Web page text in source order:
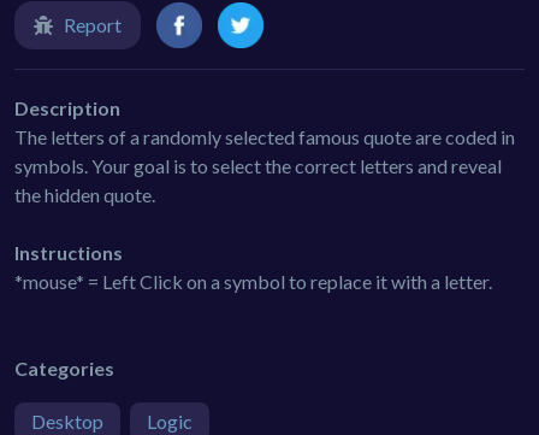
Report
Description
The letters of a randomly selected famous quote are coded in
symbols. Your goal is to select the correct letters and reveal
the hidden quote.
Instructions
*mouse* = Left Click on a symbol to replace it with a letter.
Categories
Desktop Logic